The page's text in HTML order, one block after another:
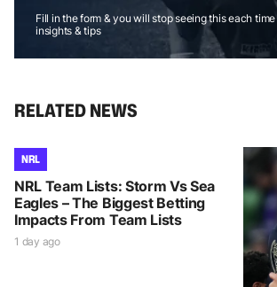
Fill in the form & you will stop seeing this each
insights & tips
RELATED NEWS
NRL
NRL Team Lists: Storm Vs Sea
Eagles – The Biggest Betting
Impacts From Team Lists
1 day ago